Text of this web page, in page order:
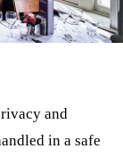
and
in a safe